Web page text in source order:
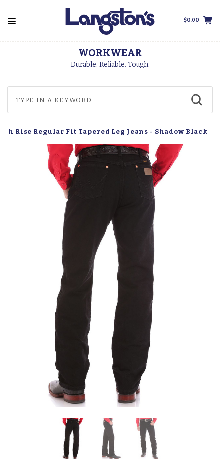
$0.00
WORKWEAR
Durable. Reliable. Tough.
Rise Regular Fit Tapered Leg Jeans - Shadow Black